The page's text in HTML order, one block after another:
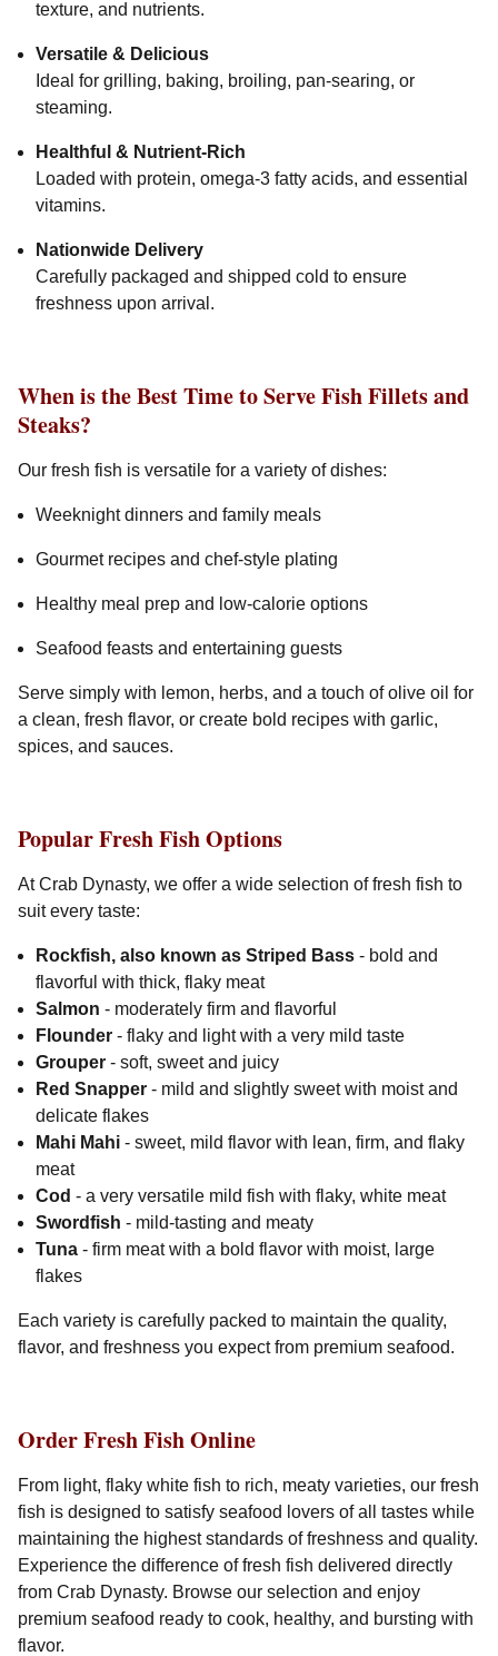
texture, and nutrients.
Versatile & Delicious
Ideal for grilling, baking, broiling, pan-searing, or
steaming.
Healthful & Nutrient-Rich
Loaded with protein, omega-3 fatty acids, and essential
vitamins.
Nationwide Delivery
Carefully packaged and shipped cold to ensure
freshness upon arrival.
When is the Best Time to Serve Fish Fillets and
Steaks?
Our fresh fish is versatile for a variety of dishes:
Weeknight dinners and family meals
Gourmet recipes and chef-style plating
Healthy meal prep and low-calorie options
Seafood feasts and entertaining guests
Serve simply with lemon, herbs, and a touch of olive oil for
a clean, fresh flavor, or create bold recipes with garlic,
spices, and sauces.
Popular Fresh Fish Options
At Crab Dynasty, we offer a wide selection of fresh fish to
suit every taste:
Rockfish, also known as Striped Bass - bold and
flavorful with thick, flaky meat
Salmon - moderately firm and flavorful
Flounder - flaky and light with a very mild taste
Grouper - soft, sweet and juicy
Red Snapper - mild and slightly sweet with moist and
delicate flakes
Mahi Mahi - sweet, mild flavor with lean, firm, and flaky
meat
Cod - a very versatile mild fish with flaky, white meat
Swordfish - mild-tasting and meaty
Tuna - firm meat with a bold flavor with moist, large
flakes
Each variety is carefully packed to maintain the quality,
flavor, and freshness you expect from premium seafood.
Order Fresh Fish Online
From light, flaky white fish to rich, meaty varieties, our fresh
fish is designed to satisfy seafood lovers of all tastes while
maintaining the highest standards of freshness and quality.
Experience the difference offresh fish delivered directly
from Crab Dynasty. Browse our selection and enjoy
premium seafood ready to cook, healthy, and bursting with
flavor.